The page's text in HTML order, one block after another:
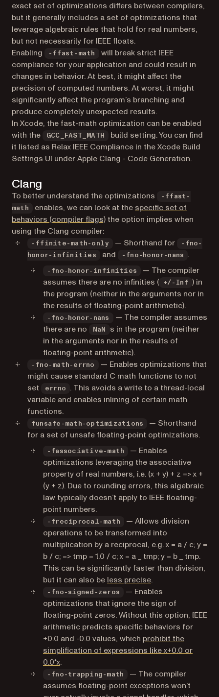
exact set of optimizations differs between compilers,
but it generally includes a set of optimizations that
leverage algebraic rules that hold for real numbers,
but not necessarily for IEEE floats.
Enabling
-ffast-math
will break strict IEEE
compliance for your application and could result in
changes in behavior. At best, it might affect the
precision of computed numbers. At worst, it might
significantly affect the program’s branching and
produce completely unexpected results.
In Xcode, the fast-math optimization can be enabled
with the
GCC_FAST_MATH
build setting. You can find
it listed as Relax IEEE Compliance in the Xcode Build
Settings UI under Apple Clang - Code Generation.
Clang
To better understand the optimizations
-ffast-
math
enables, we can look at the specific set of
behaviors (compiler flags)(opens in a new tab)
the option implies when
using the Clang compiler:
-ffinite-math-only — Shorthand for
-fno-
honor-infinities
and -fno-honor-nans .
-fno-honor-infinities
— The compiler
assumes there are no infinities (
+/-Inf
) in
the program (neither in the arguments nor in
the results of floating-point arithmetic).
-fno-honor-nans
— The compiler assumes
there are no
NaN
s in the program (neither
in the arguments nor in the results of
floating-point arithmetic).
-fno-math-errno
— Enables optimizations that
might cause standard C math functions to not
set
errno
. This avoids a write to a thread-local
variable and enables inlining of certain math
functions.
funsafe-math-optimizations
— Shorthand
for a set of unsafe floating-point optimizations.
-fassociative-math
— Enables
optimizations leveraging the associative
property of real numbers, i.e. (x + y) + z => x +
(y + z). Due to rounding errors, this algebraic
law typically doesn’t apply to IEEE floating-
point numbers.
-freciprocal-math
— Allows division
operations to be transformed into
multiplication by a reciprocal, e.g. x = a / c; y =
b / c; => tmp = 1.0 / c; x = a _ tmp; y = b _ tmp.
This can be significantly faster than division,
but it can also be less precise(opens in a new
.
-fno-signed-zeros
— Enables
optimizations that ignore the sign of
floating-point zeros. Without this option, IEEE
arithmetic predicts specific behaviors for
+0.0 and -0.0 values, which prohibit the
simplification of expressions like x+0.0 or
0.0*x(opens in a new tab)
.
-fno-trapping-math
— The compiler
assumes floating-point exceptions won’t